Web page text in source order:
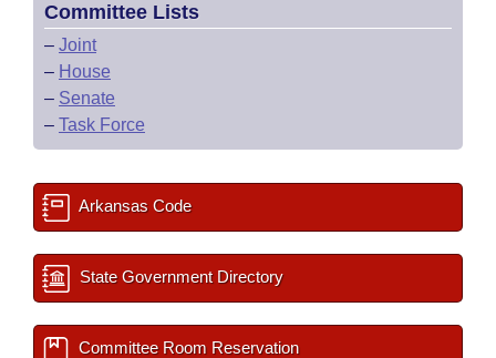
Committee Lists
– Joint
– House
– Senate
– Task Force
Arkansas Code
State Government Directory
Committee Room Reservation